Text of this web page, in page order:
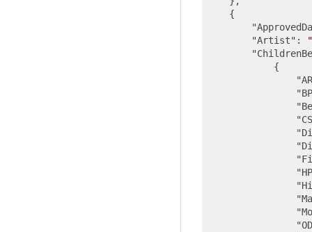
    {
"Artist" :
            {